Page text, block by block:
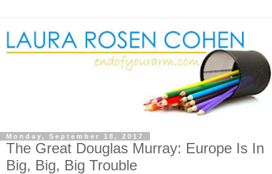
Monday, September 18, 2017
The Great Douglas Murray: Europe Is In
Big, Big, Big Trouble